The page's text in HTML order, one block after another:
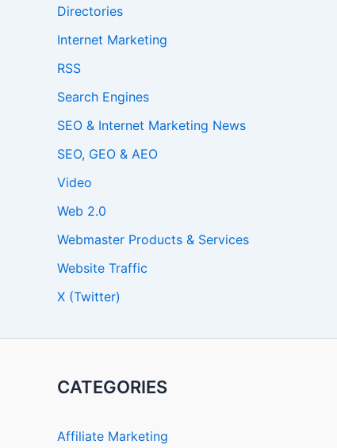
Directories
Internet Marketing
RSS
Search Engines
SEO & Internet Marketing News
SEO, GEO & AEO
Video
Web 2.0
Webmaster Products & Services
Website Traffic
X (Twitter)
CATEGORIES
Affiliate Marketing